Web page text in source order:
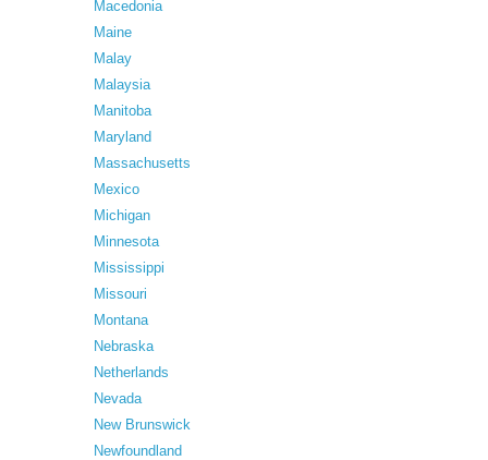
Macedonia
Maine
Malay
Malaysia
Manitoba
Maryland
Massachusetts
Mexico
Michigan
Minnesota
Mississippi
Missouri
Montana
Nebraska
Netherlands
Nevada
New Brunswick
Newfoundland